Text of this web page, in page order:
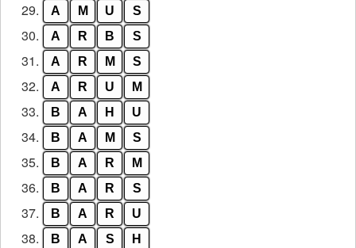
29. A M U S
30. A R B S
31. A R M S
32. A R U M
33. B A H U
34. B A M S
35. B A R M
36. B A R S
37. B A R U
38. B A S H